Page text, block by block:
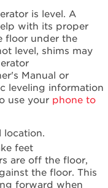
is level. A
with its proper
floor under the
level, shims may
Manual or
leveling information
use your phone to
location.
feet
are off the floor,
the floor. This
forward when